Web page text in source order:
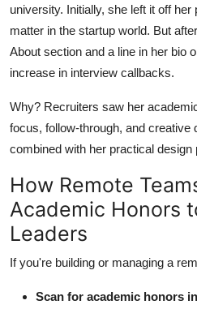
university. Initially, she left it off her
matter in the startup world. But
About section and a line in her bio
increase in interview callbacks.
Why? Recruiters saw her
focus, follow-through, and creative
combined with her practical design
How Remote
Academic Honors
Leaders
If you're building or managing a
Scan for academic honors